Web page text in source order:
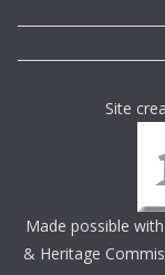
Site
Made possible
& Heritage